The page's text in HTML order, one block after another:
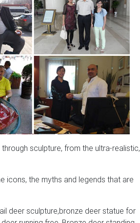
sculpture, from the ultra-realistic,
icons, the myths and legends that are
deer sculpture,bronze deer statue for